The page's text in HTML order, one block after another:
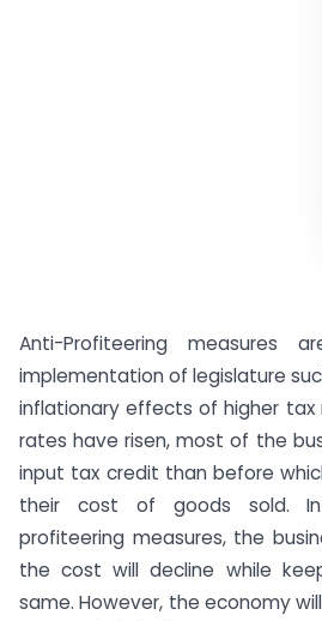
Anti-Profiteering measures
implementation of legislature
inflationary effects of higher tax
rates have risen, most of the
input tax credit than before
their cost of goods sold.
profiteering measures, the
the cost will decline while
same. However, the economy